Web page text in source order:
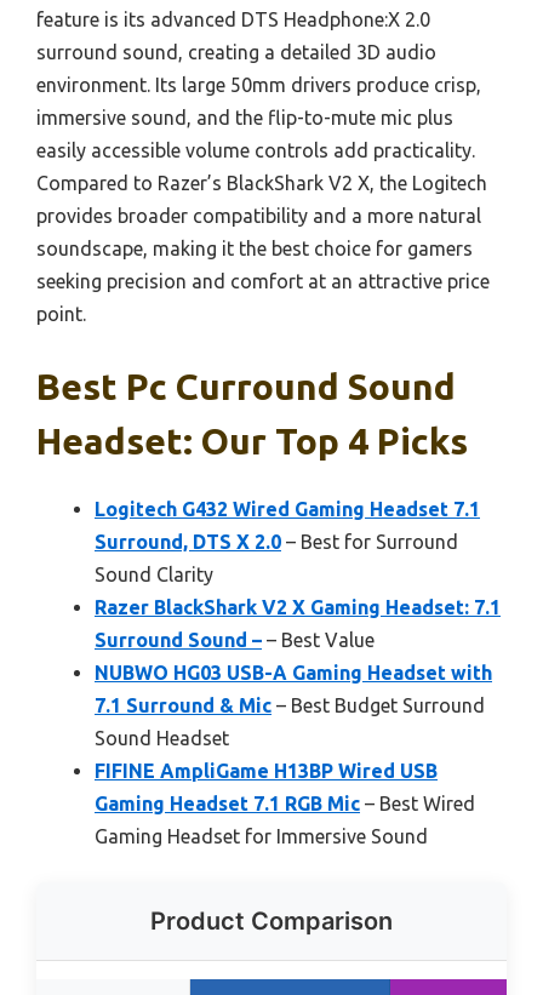
feature is its advanced DTS Headphone:X 2.0
surround sound, creating a detailed 3D audio
environment. Its large 50mm drivers produce crisp,
immersive sound, and the flip-to-mute mic plus
easily accessible volume controls add practicality.
Compared to Razer’s BlackShark V2 X, the Logitech
provides broader compatibility and a more natural
soundscape, making it the best choice for gamers
seeking precision and comfort at an attractive price
point.
Best Pc Curround Sound
Headset: Our Top 4 Picks
Logitech G432 Wired Gaming Headset 7.1
Surround, DTS X 2.0 – Best for Surround
Sound Clarity
Razer BlackShark V2 X Gaming Headset: 7.1
Surround Sound – – Best Value
NUBWO HG03 USB-A Gaming Headset with
7.1 Surround & Mic – Best Budget Surround
Sound Headset
FIFINE AmpliGame H13BP Wired USB
Gaming Headset 7.1 RGB Mic – Best Wired
Gaming Headset for Immersive Sound
Product Comparison